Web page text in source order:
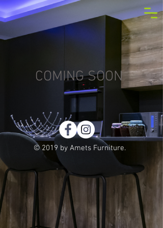
COMING SOON
© 2019 by Amets Furniture.